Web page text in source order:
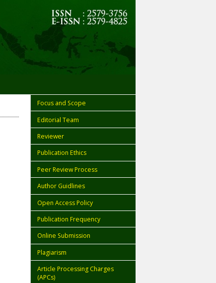
Focus and Scope
Editorial Team
Reviewer
Publication Ethics
Peer Review Process
Author Guidlines
Open Access Policy
Publication Frequency
Online Submission
Plagiarism
Article Processing Charges
(APCs)